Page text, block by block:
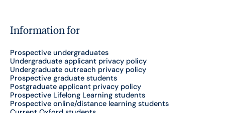
Information for
Prospective undergraduates
Undergraduate applicant privacy policy
Undergraduate outreach privacy policy
Prospective graduate students
Postgraduate applicant privacy policy
Prospective Lifelong Learning students
Prospective online/distance learning students